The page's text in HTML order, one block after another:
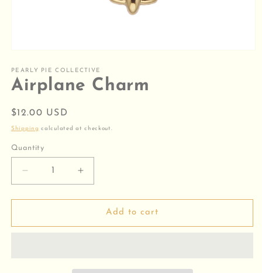
1
in
modal
PEARLY PIE COLLECTIVE
Airplane Charm
Regular
price
$12.00 USD
Shipping calculated at checkout.
Quantity
Decrease
quantity
for
Charm
Increase
quantity
for
Airplane
Charm
Add to cart